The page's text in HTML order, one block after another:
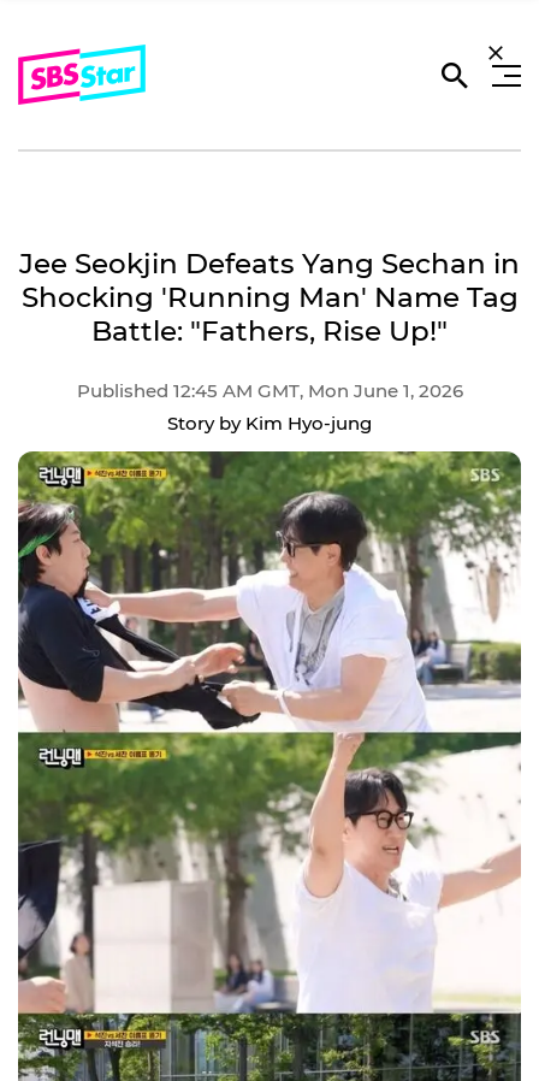
Jee Seokjin Defeats Yang Sechan in
Shocking 'Running Man' Name Tag
Battle: "Fathers, Rise Up!"
Published 12:45 AM GMT, Mon June 1, 2026
Story by Kim Hyo-jung